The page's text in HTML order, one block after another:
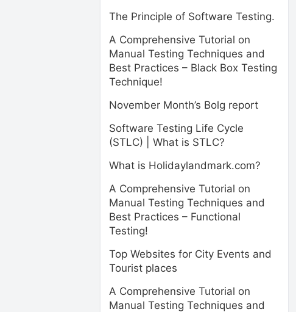
The Principle of Software Testing.
A Comprehensive Tutorial on
Manual Testing Techniques and
Best Practices – Black Box Testing
Technique!
November Month’s Bolg report
Software Testing Life Cycle
(STLC) | What is STLC?
What is Holidaylandmark.com?
A Comprehensive Tutorial on
Manual Testing Techniques and
Best Practices – Functional
Testing!
Top Websites for City Events and
Tourist places
A Comprehensive Tutorial on
Manual Testing Techniques and